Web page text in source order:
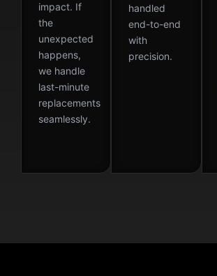
impact. If
the
unexpected
happens,
we handle
last-minute
replacements
seamlessly.
handled
end-to-end
with
precision.